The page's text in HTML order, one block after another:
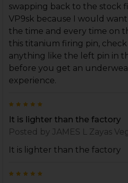
swapping back to the stock
VP9sk because I would
the time and every time on
this titanium firing pin,
anything like the left pin in
before you get an
experience.
It is lighter than the factory
Posted by JAMES L Zayas
It is lighter than the factory